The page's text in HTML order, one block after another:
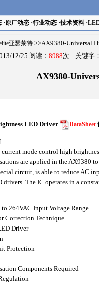
·原厂动态·行业动态·技术资料·
亚瑟莱特 >>AX9380-Universal
12/25 阅读： 8988次 关键字：
AX9380-
LED Driver DataSheet
mode control high
are applied in the AX9380
circuit, is able to reduce AC
The IC operates in a
264VAC Input Voltage Range
Correction Technique
Driver
Protection
Components Required